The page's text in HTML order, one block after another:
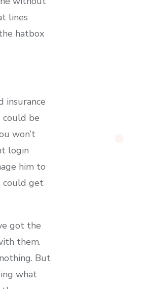
lines
hatbox
insurance
could be
won’t
login
him to
could get
got the
them.
But
what